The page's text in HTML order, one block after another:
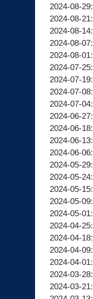
Lawyers
Injury
Lawyers
Goldfinger
Injury
Lawyers
By
Goldfinger
Injury
Lawyers
2024-08-29:
By
Goldfinger
Injury
Lawyers
2024-08-21:
By
Goldfinger
Injury
Lawyers
2024-08-14:
By
Goldfinger
Injury
Lawyers
2024-08-07:
By
Goldfinger
Injury
Lawyers
2024-08-01:
By
Goldfinger
Injury
Lawyers
2024-07-25:
By
Goldfinger
Injury
Lawyers
2024-07-19:
By
Goldfinger
Injury
Lawyers
2024-07-08:
By
Goldfinger
Injury
Lawyers
2024-07-04:
By
Goldfinger
Injury
Lawyers
2024-06-27:
By
Goldfinger
Injury
Lawyers
2024-06-18:
By
Goldfinger
Injury
Lawyers
2024-06-13:
By
Goldfinger
Injury
Lawyers
2024-06-06:
By
Goldfinger
Injury
Lawyers
2024-05-29:
By
Goldfinger
Injury
Lawyers
2024-05-24:
By
Goldfinger
Injury
Lawyers
2024-05-15:
By
Goldfinger
Injury
Lawyers
2024-05-09:
By
Goldfinger
Injury
Lawyers
2024-05-01:
By
Goldfinger
Injury
Lawyers
2024-04-25:
By
Goldfinger
Injury
Lawyers
2024-04-18:
By
Goldfinger
Injury
Lawyers
2024-04-09:
By
Goldfinger
Injury
2024-04-01:
By
Goldfinger
2024-03-28:
By
2024-03-21: